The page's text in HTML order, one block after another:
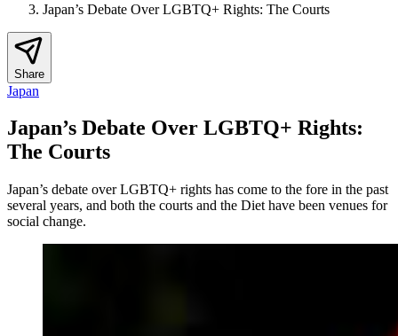
Japan’s Debate Over LGBTQ+ Rights: The Courts
Share
Japan
Japan’s Debate Over LGBTQ+ Rights:
The Courts
Japan’s debate over LGBTQ+ rights has come to the fore in the past
several years, and both the courts and the Diet have been venues for
social change.